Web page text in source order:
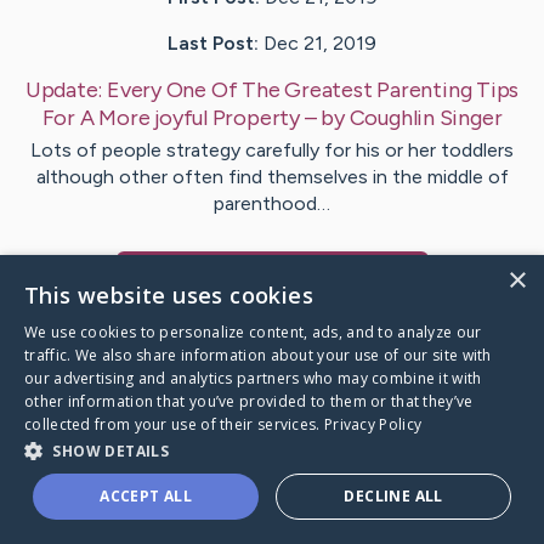
Last Post: Dec 21, 2019
Update: Every One Of The Greatest Parenting Tips
For A More joyful Property– byCoughlin Singer
Lots of people strategy carefully for his or her toddlers
although other often find themselves in the middle of
parenthood…
Caring Bridge dot org
×
This website uses cookies
We use cookies to personalize content, ads, and to analyze our
traffic. We also share information about your use of our site with
our advertising and analytics partners who may combine it with
other information that you’ve provided to them or that they’ve
collected from your use of their services. Privacy Policy
SHOW DETAILS
ACCEPT ALL DECLINE ALL